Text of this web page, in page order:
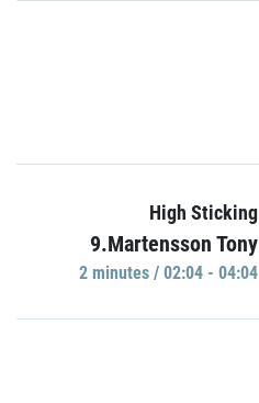
High Sticking
9.Martensson Tony
2 minutes / 02:04 - 04:04